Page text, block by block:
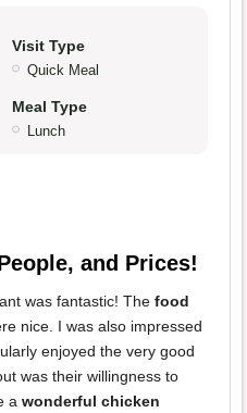
Visit Type
Quick Meal
Meal Type
Lunch
and Prices!
was fantastic! The food
nice. I was also impressed
enjoyed the very good
was their willingness to
a wonderful chicken